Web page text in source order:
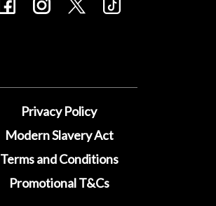
Privacy Policy
Modern Slavery Act
Terms and Conditions
Promotional T&Cs